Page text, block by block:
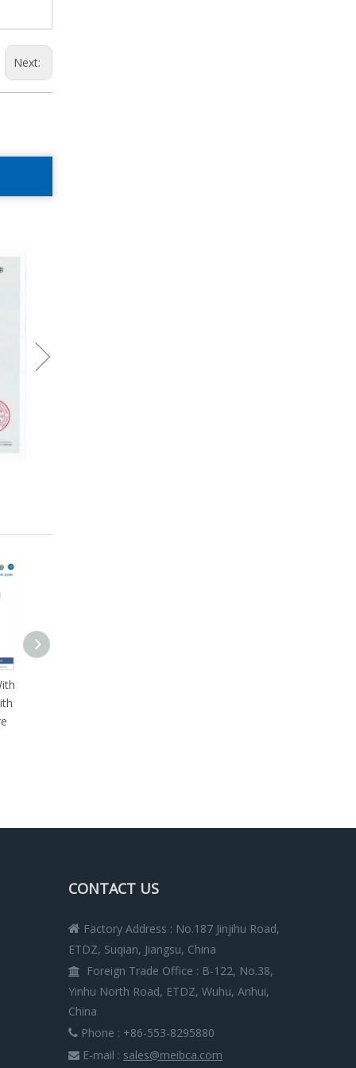
Next:
CONTACT US
 Factory Address : No.187 Jinjihu Road,
ETDZ, Suqian, Jiangsu, China
 Foreign Trade Office : B-122, No.38,
Yinhu North Road, ETDZ, Wuhu, Anhui,
China
 Phone : +86-553-8295880
 E-mail : sales@meibca.com